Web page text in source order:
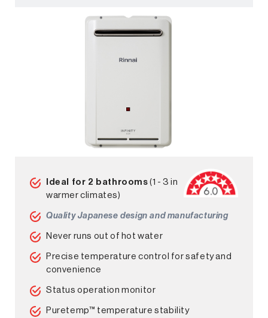
Ideal for 2 bathrooms (1 - 3 in
warmer climates)
Quality Japanese design and manufacturing
Never runs out of hot water
Precise temperature control for safety and
convenience
Status operation monitor
Puretemp™ temperature stability